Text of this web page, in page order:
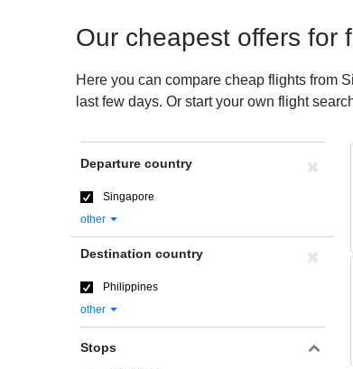
Our cheapest offers for
Here you can compare cheap flights from
last few days. Or start your own flight
Departure country
Singapore
other
Destination country
Philippines
other
Stops